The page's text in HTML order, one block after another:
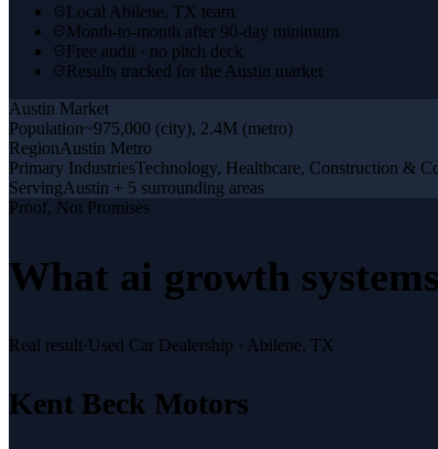
Local Abilene, TX team
Month-to-month after 90-day minimum
Free audit · no pitch deck
Results tracked for the Austin market
Austin Market
Population~975,000 (city), 2.4M (metro)
RegionAustin Metro
Primary IndustriesTechnology, Healthcare, Construction &
ServingAustin + 5 surrounding areas
Proof, Not Promises
What ai growth systems
Real result·Used Car Dealership · Abilene, TX
Kent Beck Motors